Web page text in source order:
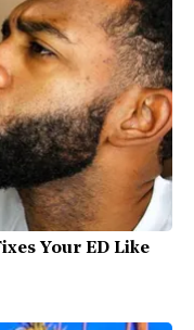
Your ED Like